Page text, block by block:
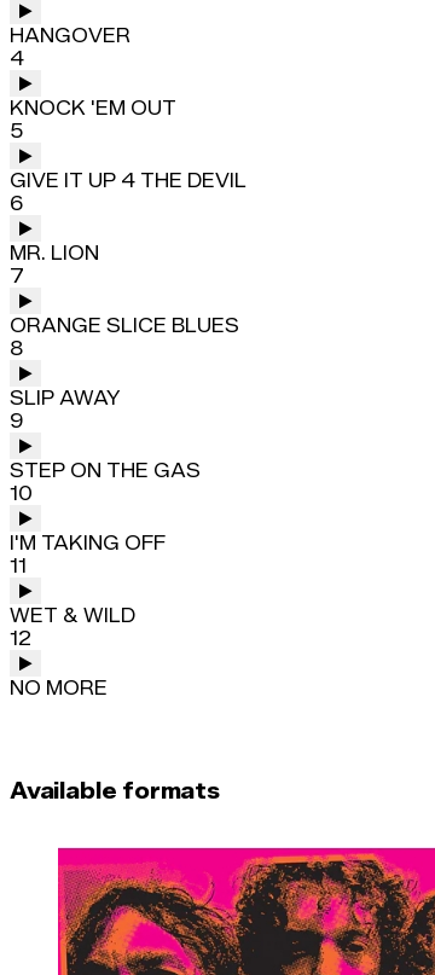
HANGOVER
4
KNOCK 'EM OUT
5
GIVE IT UP 4 THE DEVIL
6
MR. LION
7
ORANGE SLICE BLUES
8
SLIP AWAY
9
STEP ON THE GAS
10
I'M TAKING OFF
11
WET & WILD
12
NO MORE
Available formats